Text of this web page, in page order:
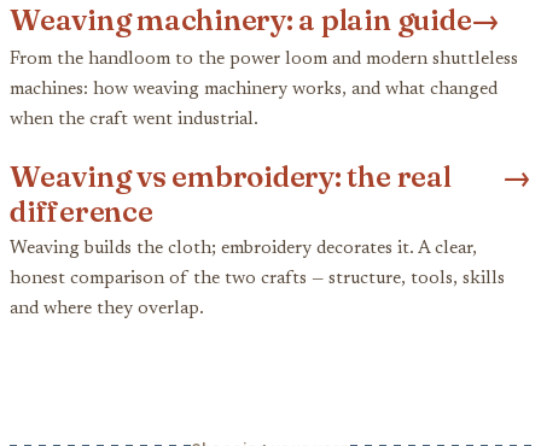
Weaving machinery: a plain guide→
From the handloom to the power loom and modern shuttleless
machines: how weaving machinery works, and what changed
when the craft went industrial.
Weaving vs embroidery: the real
difference
→
Weaving builds the cloth; embroidery decorates it. A clear,
honest comparison of the two crafts — structure, tools, skills
and where they overlap.